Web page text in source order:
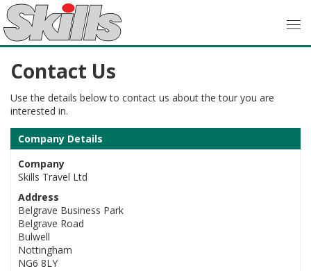
Contact Us
Use the details below to contact us about the tour you are
interested in.
Company Details
Company
Skills Travel Ltd
Address
Belgrave Business Park
Belgrave Road
Bulwell
Nottingham
NG6 8LY